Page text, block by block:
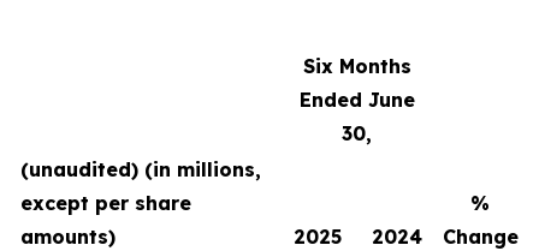
Six Months
Ended June
30,
(unaudited) (in millions,
except per share
amounts)
2025 2024
%
Change